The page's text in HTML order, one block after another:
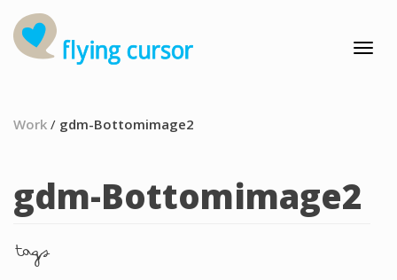
Work / gdm-Bottomimage2
gdm-Bottomimage2
tags